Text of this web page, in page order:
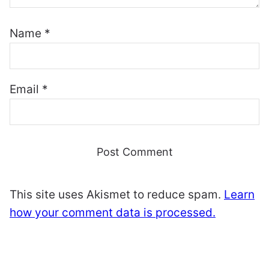
Name *
Email *
This site uses Akismet to reduce spam. Learn
how your comment data is processed.